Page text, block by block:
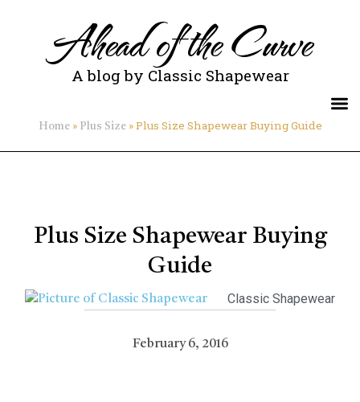
Ahead of the Curve
A blog by Classic Shapewear
Home» Plus Size»Plus Size Shapewear Buying Guide
Plus Size Shapewear Buying
Guide
Classic Shapewear
February 6, 2016